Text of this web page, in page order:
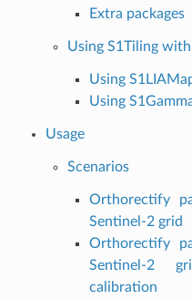
Extra packages
Using S1Tiling
Using
Using
Usage
Scenarios
Orthorectify
Sentinel-2 grid
Orthorectify
Sentinel-2
calibration